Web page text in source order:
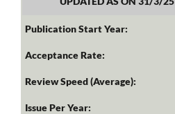
Publication Start Year:
Acceptance Rate:
Review Speed (Average):
Issue Per Year: